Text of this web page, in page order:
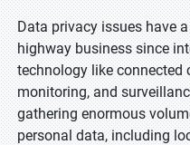
Data privacy issues have
highway business since
technology like connected
monitoring, and
gathering enormous
personal data, including